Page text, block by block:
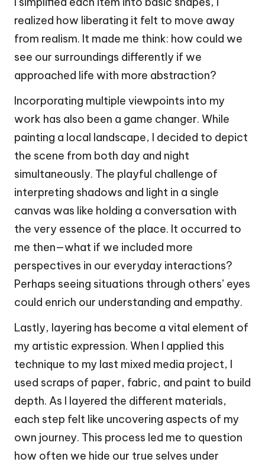
realized how liberating it felt to move away
from realism. It made me think: how could we
see our surroundings differently if we
approached life with more abstraction?
Incorporating multiple viewpoints into my
work has also been a game changer. While
painting a local landscape, I decided to depict
the scene from both day and night
simultaneously. The playful challenge of
interpreting shadows and light in a single
canvas was like holding a conversation with
the very essence of the place. It occurred to
me then—what if we included more
perspectives in our everyday interactions?
Perhaps seeing situations through others’ eyes
could enrich our understanding and empathy.
Lastly, layering has become a vital element of
my artistic expression. When I applied this
technique to my last mixed media project, I
used scraps of paper, fabric, and paint to build
depth. As I layered the different materials,
each step felt like uncovering aspects of my
own journey. This process led me to question
how often we hide our true selves under